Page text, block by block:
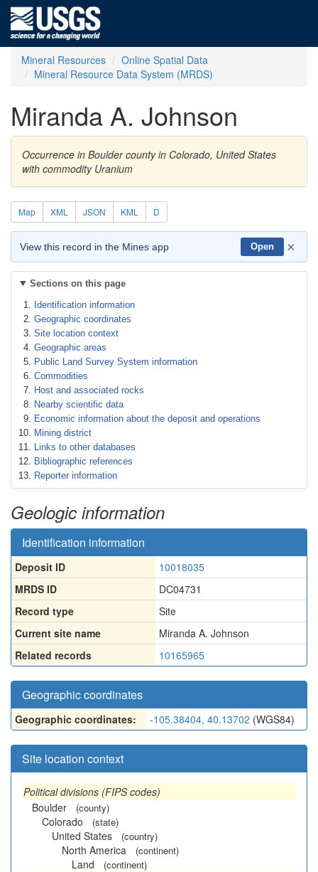
Mineral Resources
Online Spatial Data
Mineral Resource Data System (MRDS)
Miranda A. Johnson
Occurrence in Boulder county in Colorado, United States
with commodity Uranium
Map XML JSON KML D
View this record in the Mines app Open ×
Sections on this page
Identification information
Geographic coordinates
Site location context
Geographic areas
Public Land Survey System information
Commodities
Host and associated rocks
Nearby scientific data
Economic information about the deposit and operations
Mining district
Links to other databases
Bibliographic references
Reporter information
Geologic information
Identification information
Deposit ID
10018035
MRDS ID
DC04731
Record type
Site
Current site name
Miranda A. Johnson
Related records
10165965
Geographic coordinates
Geographic coordinates: -105.38404, 40.13702 (WGS84)
Site location context
Political divisions (FIPS codes)
Boulder
(county)
Colorado (state)
United States (country)
North America (continent)
Land (continent)